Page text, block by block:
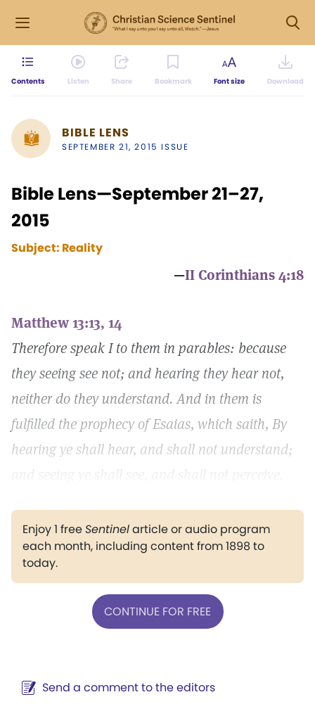
Contents Listen Share Bookmark Font size Download
BIBLE LENS
SEPTEMBER 21, 2015 ISSUE
Bible Lens—September 21–27,
2015
Subject: Reality
—II Corinthians 4:18
Matthew 13:13, 14
Therefore speak I to them in parables: because
they seeing see not; and hearing they hear not,
neither do they understand. And in them is
fulfilled the prophecy of Esaias, which saith, By
hearing ye shall hear, and shall not understand;
Enjoy 1 freeSentinelarticle or audio program
each month, including content from 1898 to
today.
CONTINUE FOR FREE
Send a comment to the editors